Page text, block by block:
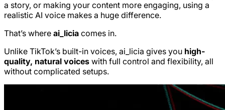
a story, or making your content more engaging, using a
realistic AI voice makes a huge difference.
That’s where ai_licia comes in.
Unlike TikTok’s built-in voices, ai_licia gives you high-
quality, natural voices with full control and flexibility, all
without complicated setups.